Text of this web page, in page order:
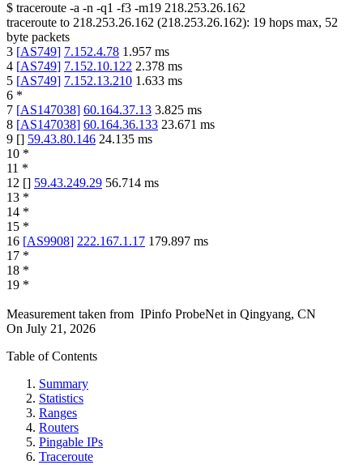
$ traceroute -a -n -q1 -f3 -m19 218.253.26.162
traceroute to 218.253.26.162 (218.253.26.162): 19 hops max, 52
byte packets
3 [AS749] 7.152.4.78 1.957 ms
4 [AS749] 7.152.10.122 2.378 ms
5 [AS749] 7.152.13.210 1.633 ms
6 *
7 [AS147038] 60.164.37.13 3.825 ms
8 [AS147038] 60.164.36.133 23.671 ms
9 [] 59.43.80.146 24.135 ms
10 *
11 *
12 [] 59.43.249.29 56.714 ms
13 *
14 *
15 *
16 [AS9908] 222.167.1.17 179.897 ms
17 *
18 *
19 *
Measurement taken from IPinfo ProbeNet in Qingyang, CN
On July 21, 2026
Table of Contents
Summary
Statistics
Ranges
Routers
Pingable IPs
Traceroute